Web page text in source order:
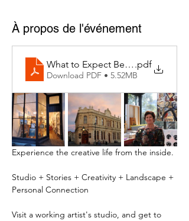
À propos de l'événement
What to Expect Behind the Studio
.pdf
Download PDF • 5.52MB
Experience the creative life from the inside.
Studio + Stories + Creativity + Landscape +
Personal Connection
Visit a working artist's studio, and get to